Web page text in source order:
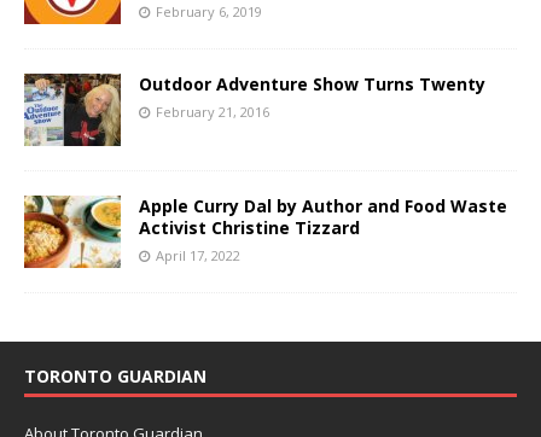
February 6, 2019
Outdoor Adventure Show Turns Twenty
February 21, 2016
Apple Curry Dal by Author and Food Waste
Activist Christine Tizzard
April 17, 2022
TORONTO GUARDIAN